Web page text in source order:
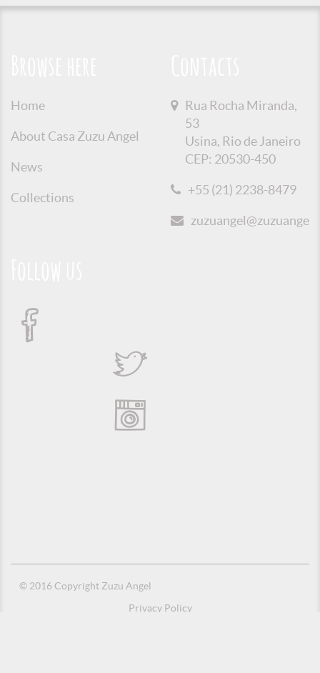
Home
About Casa Zuzu Angel
News
Collections
Rua Rocha Miranda,
53
Usina, Rio de Janeiro
CEP: 20530-450
+55 (21) 2238-8479
© 2016 Copyright Zuzu Angel
Privacy Policy